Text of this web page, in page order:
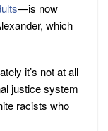
—is now
which
it’s not at all
justice system
racists who